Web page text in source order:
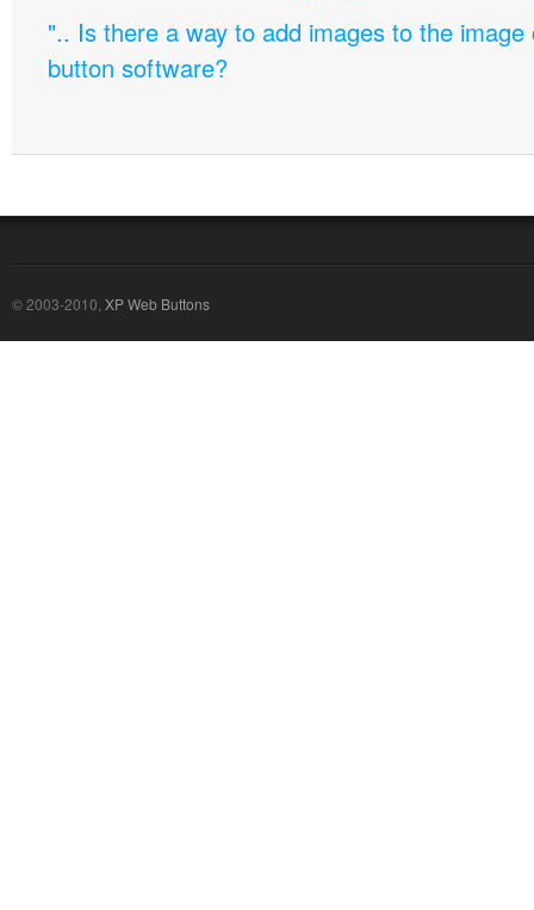
".. Is there a way to add images to the image
button software?
© 2003-2010, XP Web Buttons